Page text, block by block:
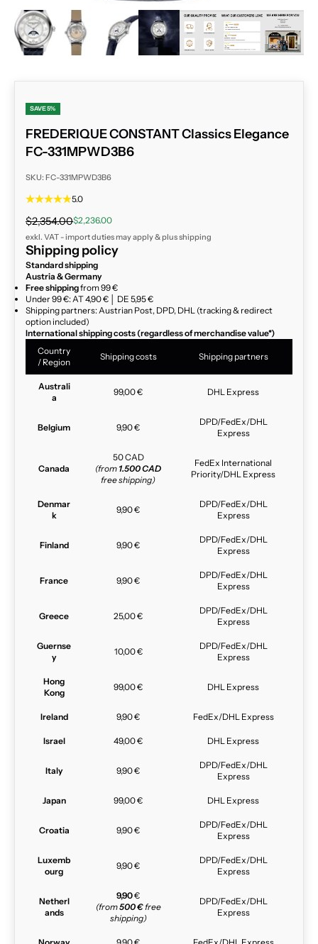
ZOOM
SAVE 5%
FREDERIQUE CONSTANT Classics Elegance
FC-331MPWD3B6
SKU: FC-331MPWD3B6
5.0
Regular price
$2,354.00Sale price
$2,236.00
exkl. VAT - import duties may apply & plusshipping
Shipping policy
Standard shipping
Austria & Germany
Free shippingfrom 99 €
Under 99 €: AT 4,90 € │ DE 5,95 €
Shipping partners: Austrian Post, DPD, DHL (tracking & redirect
option included)
International shipping costs (regardless of merchandise value*)
Country
/ Region
Shipping costs Shipping partners
Australi
a
99,00 € DHL Express
Belgium 9,90 €
DPD/FedEx/DHL
Express
Canada
50 CAD
(from 1.500 CAD
free shipping)
FedEx International
Priority/DHL Express
Denmar
k
9,90 €
DPD/FedEx/DHL
Express
Finland 9,90 €
DPD/FedEx/DHL
Express
France 9,90 €
DPD/FedEx/DHL
Express
Greece 25,00 €
DPD/FedEx/DHL
Express
Guernse
y
10,00 €
DPD/FedEx/DHL
Express
Hong
Kong
99,00 € DHL Express
Ireland 9,90 € FedEx/DHL Express
Israel 49,00 € DHL Express
Italy 9,90 €
DPD/FedEx/DHL
Express
Japan 99,00 € DHL Express
Croatia 9,90 €
DPD/FedEx/DHL
Express
Luxemb
ourg
9,90 €
DPD/FedEx/DHL
Express
Netherl
ands
9,90€
(from500 €free
shipping)
DPD/FedEx/DHL
Express